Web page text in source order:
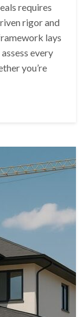
requires
rigor and
lays
every
you’re